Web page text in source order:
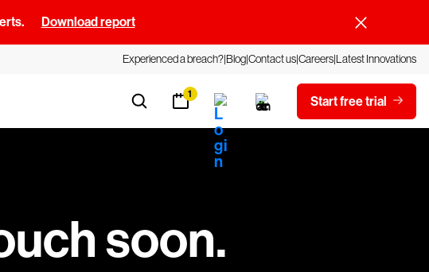
Download report
Experienced a breach?BlogContact usCareersLatest Innovations
1 Start free trial
soon.